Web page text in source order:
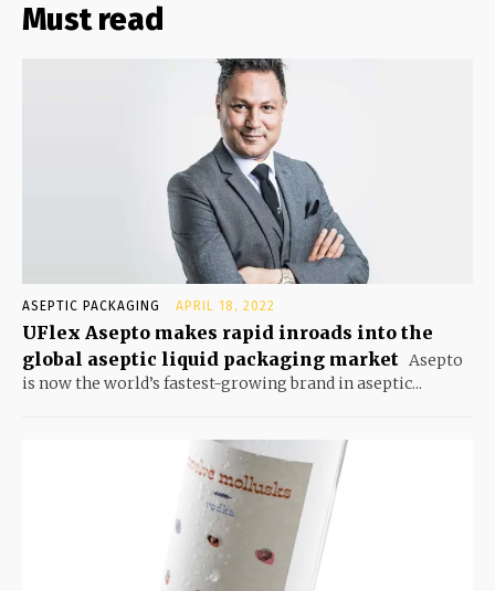
Must read
ASEPTIC PACKAGING APRIL 18, 2022
UFlex Asepto makes rapid inroads into the
global aseptic liquid packaging market Asepto
is now the world’s fastest-growing brand in aseptic...